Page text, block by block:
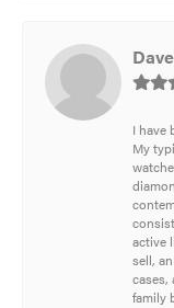
I have
My
active
sell,
cases,
family